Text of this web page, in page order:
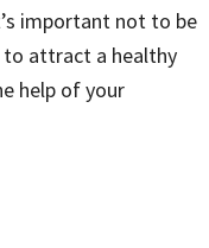
important not to be
to attract a healthy
help of your